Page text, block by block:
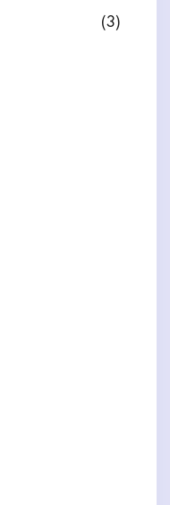
(3)